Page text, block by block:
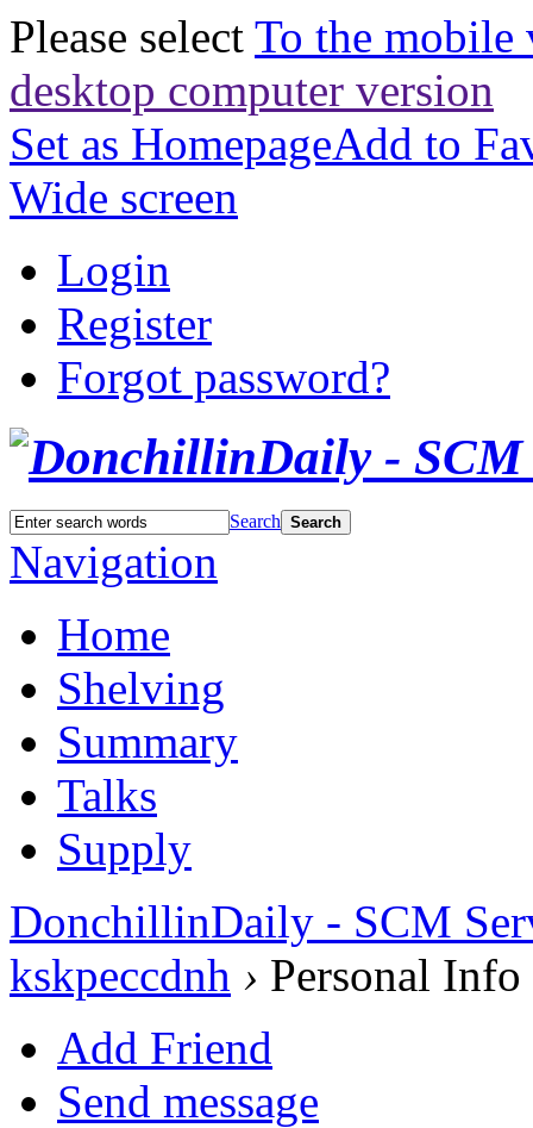
Please select To the mobile
desktop computer version
Set as HomepageAdd to
Wide screen
Login
Register
Forgot password?
Search Search
Navigation
Home
Shelving
Summary
Talks
Supply
DonchillinDaily - SCM
kskpeccdnh › Personal Info
Add Friend
Send message